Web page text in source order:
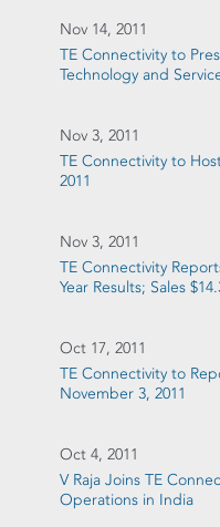
Nov 14, 2011
TE Connectivity to
Technology and
Nov 3, 2011
TE Connectivity to
2011
Nov 3, 2011
TE Connectivity
Year Results; Sales
Oct 17, 2011
TE Connectivity to
November 3, 2011
Oct 4, 2011
V Raja Joins TE
Operations in India